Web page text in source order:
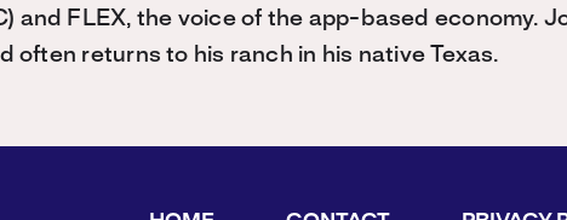
and FLEX, the voice of the app-based economy.
often returns to his ranch in his native Texas.